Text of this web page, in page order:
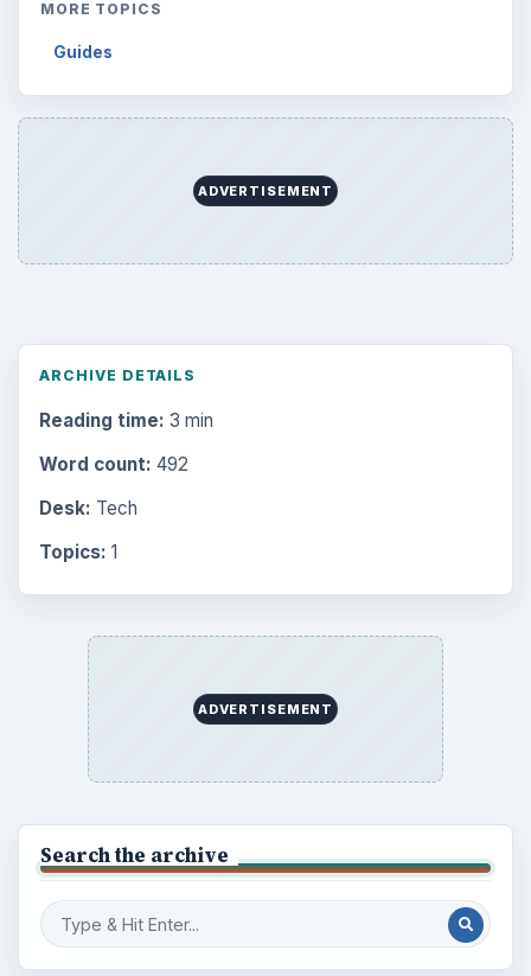
MORE TOPICS
Guides
ADVERTISEMENT
ARCHIVE DETAILS
Reading time: 3 min
Word count: 492
Desk: Tech
Topics: 1
ADVERTISEMENT
Search the archive